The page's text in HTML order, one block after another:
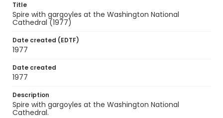
Title
Spire with gargoyles at the Washington National
Cathedral (1977)
Date created (EDTF)
1977
Date created
1977
Description
Spire with gargoyles at the Washington National
Cathedral.